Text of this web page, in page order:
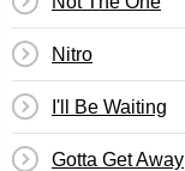
Nitro
I'll Be Waiting
Gotta Get Away